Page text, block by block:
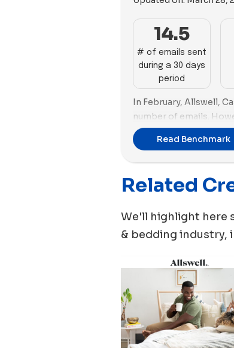
14.5
# of emails sent
during a 30 days
period
In February, Allswell,
number of emails.
Earth emerged as the
number of new images
emphasis on video
Read Benchmark
Related
We'll highlight here
& bedding industry,